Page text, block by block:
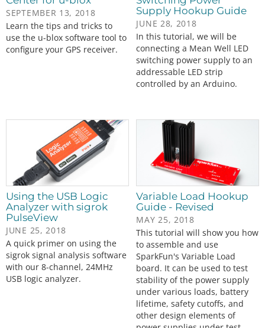
SEPTEMBER 13, 2018
Learn the tips and tricks to
use the u-blox software tool to
configure your GPS receiver.
Supply Hookup Guide
JUNE 28, 2018
In this tutorial, we will be
connecting a Mean Well LED
switching power supply to an
addressable LED strip
controlled by an Arduino.
Using the USB Logic
Analyzer with sigrok
PulseView
JUNE 25, 2018
A quick primer on using the
sigrok signal analysis software
with our 8-channel, 24MHz
USB logic analyzer.
Variable Load Hookup
Guide - Revised
MAY 25, 2018
This tutorial will show you how
to assemble and use
SparkFun's Variable Load
board. It can be used to test
stability of the power supply
under various loads, battery
lifetime, safety cutoffs, and
other design elements of